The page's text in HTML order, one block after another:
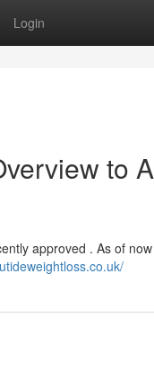
Login
to
approved . As of